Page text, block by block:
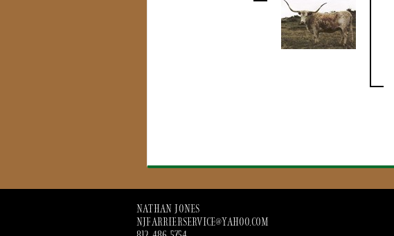
NATHAN JONES
NJFARRIERSERVICE@YAHOO.COM